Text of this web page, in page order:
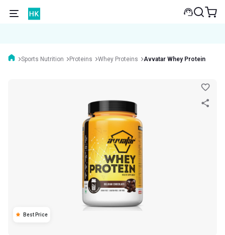
Sports Nutrition Proteins Whey Proteins Avvatar Whey Protein
Best Price